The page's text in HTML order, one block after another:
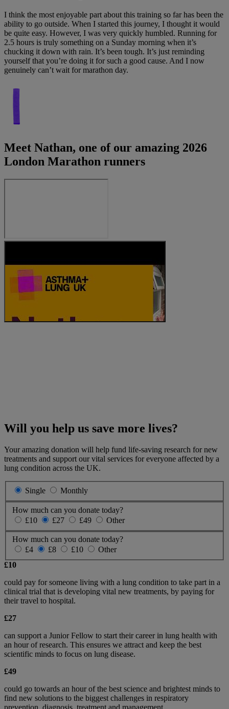
I think the most enjoyable part about this training so far has been the
ability to go outside. When I started this journey, I thought it would
be quite easy. However, I was very quickly humbled. Running for
2.5 hours is truly something on a Sunday morning when it’s
chucking it down with rain. It’s been tough. It’s just reminding
yourself that you’re doing it for such a good cause. And I now
genuinely can’t wait for marathon day.
Meet Nathan, one of our amazing 2026
London Marathon runners
Will you help us save more lives?
Your amazing donation will help fund life-saving research for new
treatments and support our vital services for everyone affected by a
lung condition across the UK.
Single Monthly
How much can you donate today?
£10
£27 £49 Other
How much can you donate today?
£4
£8 £10
Other
£10
could pay for someone living with a lung condition to take part in a
clinical trial that is developing vital new treatments, by paying for
their travel to hospital.
£27
can support a Junior Fellow to start their career in lung health with
an hour of research. This ensures we attract and keep the best
scientific minds to focus on lung disease.
£49
could go towards an hour of the best science and brightest minds to
find new solutions to the biggest challenges in respiratory